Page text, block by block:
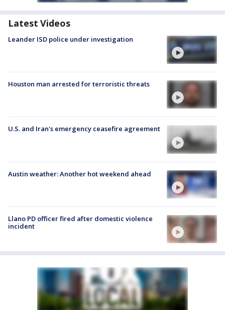
Latest Videos
Leander ISD police under investigation
Houston man arrested for terroristic threats
U.S. and Iran's emergency ceasefire agreement
Austin weather: Another hot weekend ahead
Llano PD officer fired after domestic violence
incident